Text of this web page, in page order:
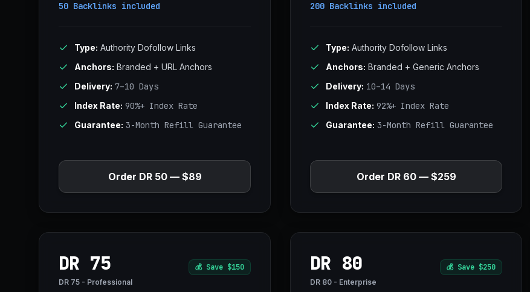
50 Backlinks included
Type: Authority Dofollow Links
Anchors: Branded + URL Anchors
Delivery: 7–10 Days
Index Rate: 90%+ Index Rate
Guarantee: 3-Month Refill Guarantee
Order DR 50 — $89
200 Backlinks included
Type: Authority Dofollow Links
Anchors: Branded + Generic Anchors
Delivery: 10–14 Days
Index Rate: 92%+ Index Rate
Guarantee: 3-Month Refill Guarantee
Order DR 60 — $259
DR 75 💰 Save $150
DR 75 - Professional
DR 80 💰 Save $250
DR 80 - Enterprise